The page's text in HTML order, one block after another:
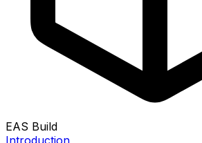
EAS Build
Introduction